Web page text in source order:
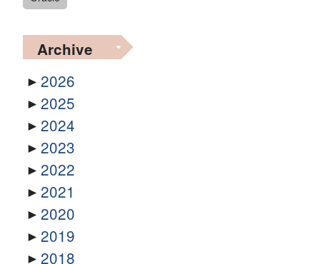
Archive
2026
2025
2024
2023
2022
2021
2020
2019
2018